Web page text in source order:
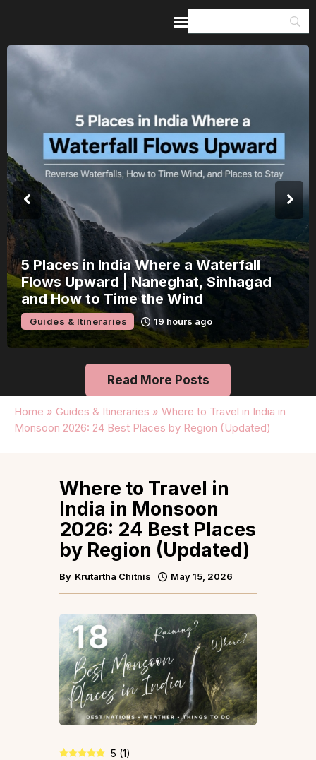
5 Places in India Where a Waterfall
Flows Upward | Naneghat, Sinhagad
and How to Time the Wind
Guides & Itineraries 19 hours ago
Read More Posts
Home » Guides & Itineraries » Where to Travel in India in
Monsoon 2026: 24 Best Places by Region (Updated)
Guides & Itineraries
Inspiration
Events &
Browse All
Where to Travel in
India in Monsoon
2026: 24 Best Places
by Region (Updated)
By Krutartha Chitnis May 15, 2026
5 (1)